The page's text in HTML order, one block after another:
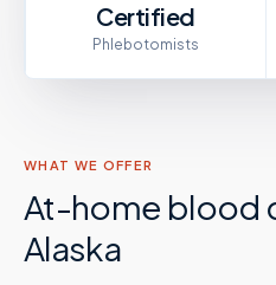
Certified
Phlebotomists
WHAT WE OFFER
At-home blood
Alaska